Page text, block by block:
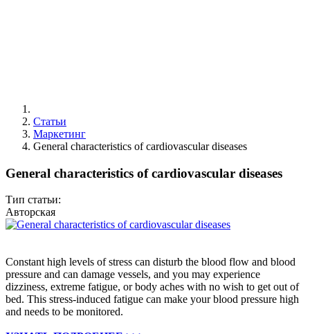
Статьи
Маркетинг
General characteristics of cardiovascular diseases
General characteristics of cardiovascular diseases
Тип статьи:
Авторская
Constant high levels of stress can disturb the blood flow and blood
pressure and can damage vessels, and you may experience
dizziness, extreme fatigue, or body aches with no wish to get out of
bed. This stress-induced fatigue can make your blood pressure high
and needs to be monitored.